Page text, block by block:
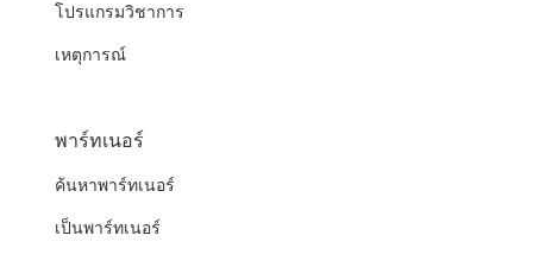
โปรแกรมวิชาการ
เหตุการณ์
พาร์ทเนอร์
ค้นหาพาร์ทเนอร์
เป็นพาร์ทเนอร์